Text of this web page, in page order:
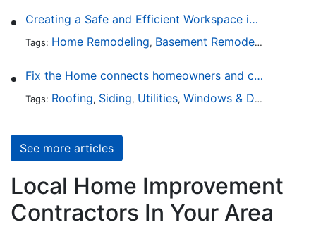
Creating a Safe and Efficient Workspace in Your Garage
Tags: Home Remodeling, Basement Remodeling
Fix the Home connects homeowners and contractors in every state
Tags: Roofing, Siding, Utilities, Windows & Doors
See more articles
Local Home Improvement
Contractors In Your Area